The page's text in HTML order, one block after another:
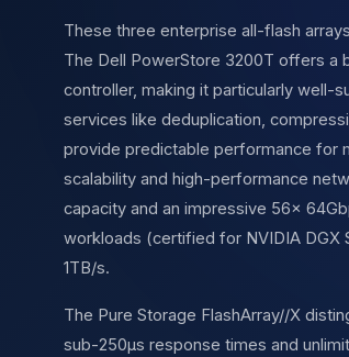
These three enterprise all-flash
The Dell PowerStore 3200T offers a
controller, making it particularly well-
services like deduplication,
provide predictable performance for
scalability and high-performance
capacity and an impressive 56×
workloads (certified for NVIDIA DGX
1TB/s.
The Pure Storage FlashArray//X
sub-250µs response times and